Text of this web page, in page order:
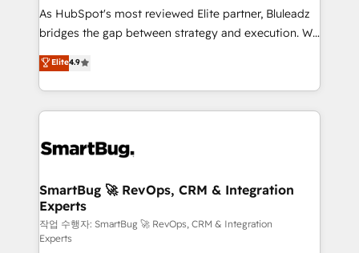
FIRST- AI across customer-facing operations to
accelerate decisions, streamline processes, and
unlock efficiency at scale. From predictive
intelligence to conversational AI, we turn data into
action and automation into competitive advantage.
✦ 150+ implementations ✦ 100+ certifications ✦ 7
As HubSpot's most reviewed Elite partner, Bluleadz
bridges the gap between strategy and execution. We
don't just "set up tools" — we install the GTM
Operating System (GTM OS) to align your leadership
and engineer a portal that drives predictable
revenue velocity. 🚀 GTM Strategy & Alignment
stalling growth. Fix your ICP, Math, and Story to stop
Scalable Architecture: Zero-technical-debt setup
across all Hubs, validated by our 7 HubSpot
Accreditations. AI-Powered RevOps: Breeze AI,
custom AI agents, and high-integrity migrations for
Elite4.9
SmartBug 🚀 RevOps, CRM & Integration
Experts
작업 수행자: SmartBug 🚀 RevOps, CRM & Integration
Experts